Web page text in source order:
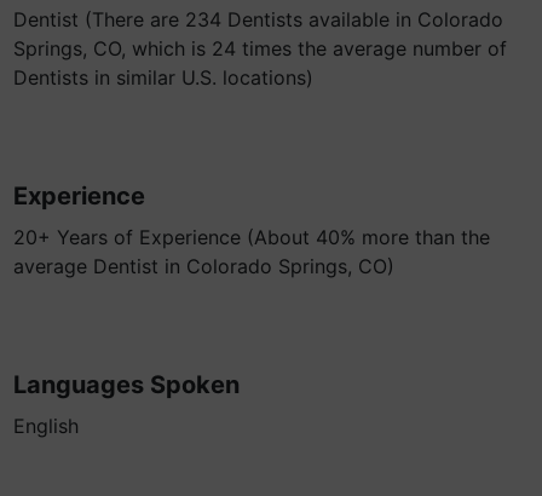
Dentist (There are 234 Dentists available in Colorado
Springs, CO, which is 24 times the average number of
Dentists in similar U.S. locations)
Experience
20+ Years of Experience (About 40% more than the
average Dentist in Colorado Springs, CO)
Languages Spoken
English